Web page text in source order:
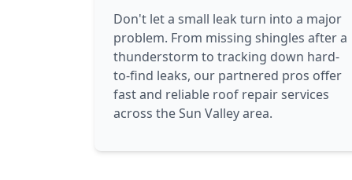
Don't let a small leak turn into a major
problem. From missing shingles after a
thunderstorm to tracking down hard-
to-find leaks, our partnered pros offer
fast and reliable roof repair services
across the Sun Valley area.